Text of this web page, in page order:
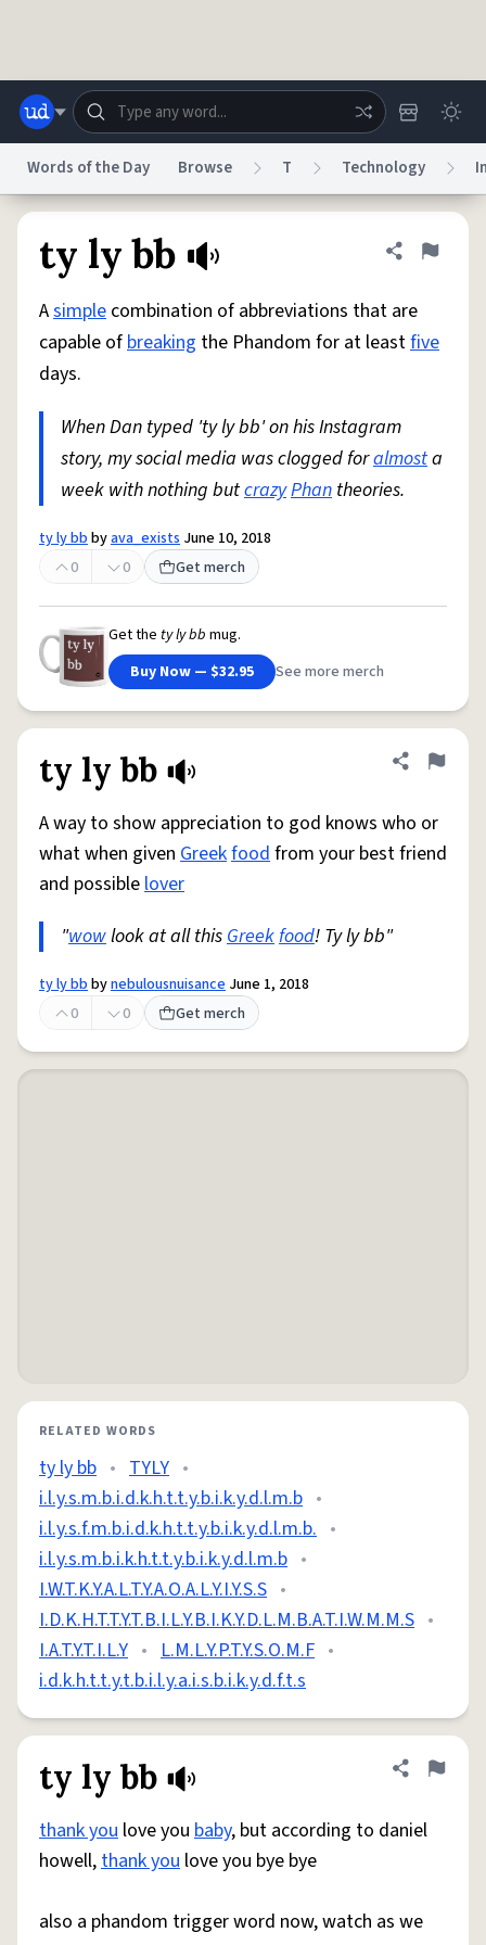
Help Advertise Chat
System
Status
reCAPTCHA PrivacyTerms of ServicereCAPTCHA TermsPrivacy Policy
AccessibilityReport a Bug Data RequestDMCA
© 1999–2026 Urban Dictionary ®
Words of the Day Browse T Technology
ty ly bb Share
Flag
Asimple combination of abbreviations that are
capable ofbreaking the Phandom for at leastfive
days.
When Dan typed 'ty ly bb' on his Instagram
story, my social media was clogged foralmosta
week with nothing butcrazyPhan theories.
ty ly bbbyava_exists June 10, 2018
0
0 Get merch
Get the ty ly bb mug.
Buy Now — $32.95
See more merch
ty ly bb Share
Flag
A way to show appreciation to god knows who or
what when given Greekfoodfrom your best friend
and possiblelover
"wowlook at all thisGreekfood! Ty ly bb"
ty ly bbbynebulousnuisance June 1, 2018
0
0 Get merch
RELATED WORDS
ty ly bb • TYLY •
i.l.y.s.m.b.i.d.k.h.t.t.y.b.i.k.y.d.l.m.b •
i.l.y.s.f.m.b.i.d.k.h.t.t.y.b.i.k.y.d.l.m.b. •
i.l.y.s.m.b.i.k.h.t.t.y.b.i.k.y.d.l.m.b •
I.W.T.K.Y.A.L.T.Y.A.O.A.L.Y.I.Y.S.S •
I.D.K.H.T.T.Y.T.B.I.L.Y.B.I.K.Y.D.L.M.B.A.T.I.W.M.M.S •
I.A.T.Y.T.I.L.Y • L.M.L.Y.P.T.Y.S.O.M.F •
i.d.k.h.t.t.y.t.b.i.l.y.a.i.s.b.i.k.y.d.f.t.s
ty ly bb Share
Flag
thank you love you baby, but according to daniel
howell,thank you love you bye bye
also a phandom trigger word now, watch as we